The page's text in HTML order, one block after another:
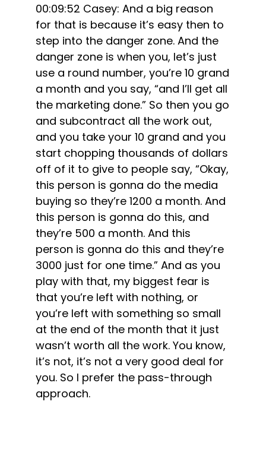
00:09:52 Casey: And a big reason
for that is because it’s easy then to
step into the danger zone. And the
danger zone is when you, let’s just
use a round number, you’re 10 grand
a month and you say, “and I’ll get all
the marketing done.” So then you go
and subcontract all the work out,
and you take your 10 grand and you
start chopping thousands of dollars
off of it to give to people say, “Okay,
this person is gonna do the media
buying so they’re 1200 a month. And
this person is gonna do this, and
they’re 500 a month. And this
person is gonna do this and they’re
3000 just for one time.” And as you
play with that, my biggest fear is
that you’re left with nothing, or
you’re left with something so small
at the end of the month that it just
wasn’t worth all the work. You know,
it’s not, it’s not a very good deal for
you. So I prefer the pass-through
approach.